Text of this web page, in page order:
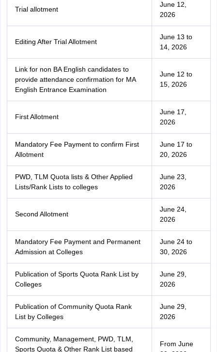
Trial allotment
June 12,
2026
Editing After Trial Allotment
June 13 to
14, 2026
Link for non BA English candidates to
provide attendance confirmation for MA
English Entrance Examination
June 12 to
15, 2026
First Allotment
June 17,
2026
Mandatory Fee Payment to confirm First
Allotment
June 17 to
20, 2026
PWD, TLM Quota lists & Other Applied
Lists/Rank Lists to colleges
June 23,
2026
Second Allotment
June 24,
2026
Mandatory Fee Payment and Permanent
Admission at Colleges
June 24 to
30, 2026
Publication of Sports Quota Rank List by
Colleges
June 29,
2026
Publication of Community Quota Rank
List by Colleges
June 29,
2026
Community, Management, PWD, TLM,
Sports Quota & Other Rank List based
From June